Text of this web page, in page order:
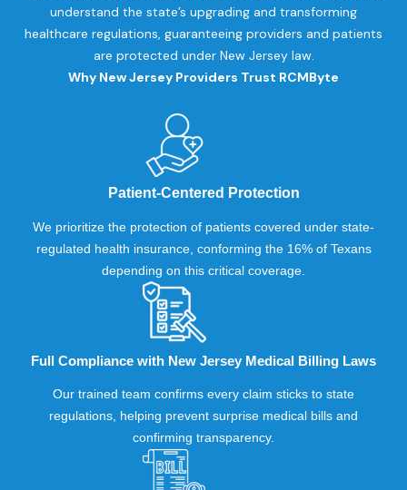
understand the state’s upgrading and transforming
healthcare regulations, guaranteeing providers and patients
are protected under New Jersey law.
Why New Jersey Providers Trust RCMByte
Patient-Centered Protection
We prioritize the protection of patients covered under state-
regulated health insurance, conforming the 16% of Texans
depending on this critical coverage.
Full Compliance with New Jersey Medical Billing Laws
Our trained team confirms every claim sticks to state
regulations, helping prevent surprise medical bills and
confirming transparency.